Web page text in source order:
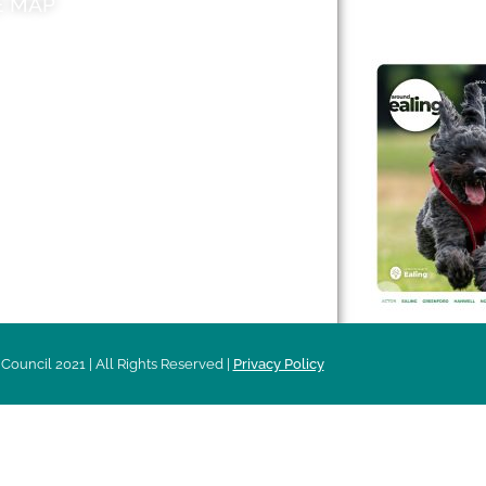
2021 | All Rights Reserved | Privacy Policy